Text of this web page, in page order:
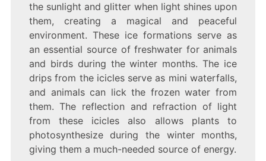
the sunlight and glitter when light shines upon
them, creating a magical and peaceful
environment. These ice formations serve as
an essential source of freshwater for animals
and birds during the winter months. The ice
drips from the icicles serve as mini waterfalls,
and animals can lick the frozen water from
them. The reflection and refraction of light
from these icicles also allows plants to
photosynthesize during the winter months,
giving them a much-needed source of energy.